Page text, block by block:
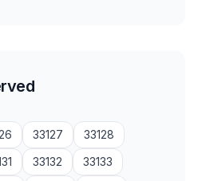
33127
33128
33132
33133